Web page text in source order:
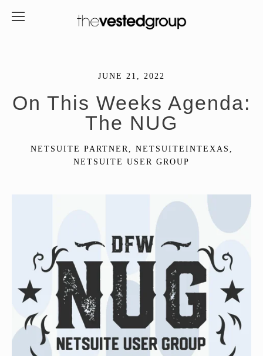
JUNE 21, 2022
On This Weeks Agenda:
The NUG
NETSUITE PARTNER, NETSUITEINTEXAS ,
NETSUITE USER GROUP